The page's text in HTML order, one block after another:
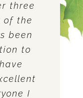
three
of the
been
to
I